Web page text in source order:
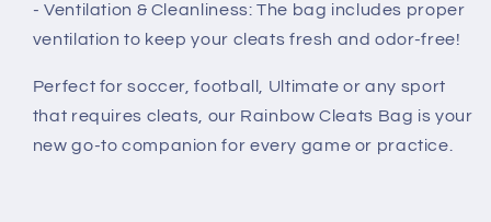
- Ventilation & Cleanliness: The bag includes proper
ventilation to keep your cleats fresh and odor-free!
Perfect for soccer, football, Ultimate or any sport
that requires cleats, our Rainbow Cleats Bag is your
new go-to companion for every game or practice.